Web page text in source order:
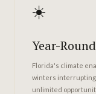
☀️
Year-
Florida's climate
winters interrupting
unlimited